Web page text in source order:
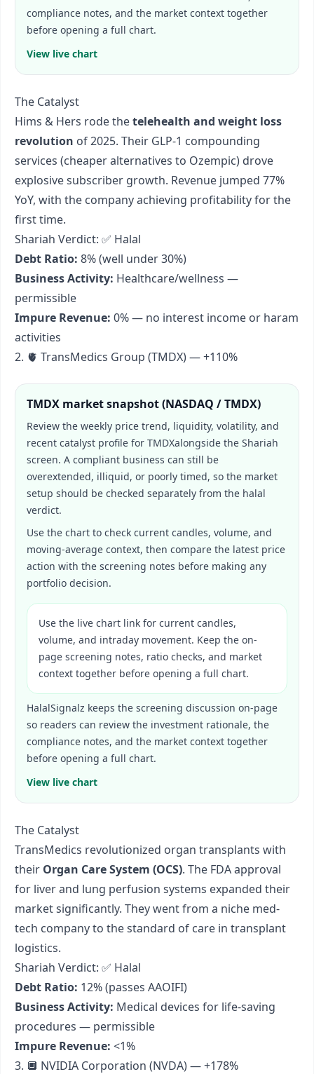
compliance notes, and the market context together
before opening a full chart.
View live chart
The Catalyst
Hims & Hers rode thetelehealth and weight loss
revolution of 2025. Their GLP-1 compounding
services (cheaper alternatives to Ozempic) drove
explosive subscriber growth. Revenue jumped 77%
YoY, with the company achieving profitability for the
first time.
Shariah Verdict: ✅ Halal
Debt Ratio: 8% (well under 30%)
Business Activity: Healthcare/wellness —
permissible
Impure Revenue: 0% — no interest income or haram
activities
2. 🫀 TransMedics Group (TMDX) — +110%
TMDX market snapshot (NASDAQ / TMDX)
Review the weekly price trend, liquidity, volatility, and
recent catalyst profile for TMDXalongside the Shariah
screen. A compliant business can still be
overextended, illiquid, or poorly timed, so the market
setup should be checked separately from the halal
verdict.
Use the chart to check current candles, volume, and
moving-average context, then compare the latest price
action with the screening notes before making any
portfolio decision.
Use the live chart link for current candles,
volume, and intraday movement. Keep the on-
page screening notes, ratio checks, and market
context together before opening a full chart.
HalalSignalz keeps the screening discussion on-page
so readers can review the investment rationale, the
compliance notes, and the market context together
before opening a full chart.
View live chart
The Catalyst
TransMedics revolutionized organ transplants with
their Organ Care System (OCS). The FDA approval
for liver and lung perfusion systems expanded their
market significantly. They went from a niche med-
tech company to the standard of care in transplant
logistics.
Shariah Verdict: ✅ Halal
Debt Ratio: 12% (passes AAOIFI)
Business Activity: Medical devices for life-saving
procedures — permissible
Impure Revenue: <1%
3. 🔲 NVIDIA Corporation (NVDA) — +178%